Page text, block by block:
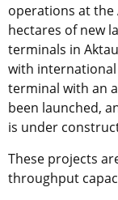
operations at the
hectares of new
terminals in
with international
terminal with an
been launched,
is under
These projects
throughput